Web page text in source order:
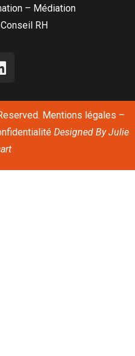
– Médiation
RH
Mentions légales –
Designed ByJulie